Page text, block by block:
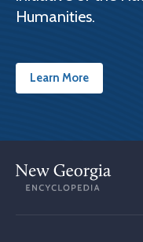
Humanities.
Learn More